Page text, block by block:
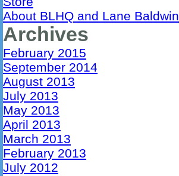
About BLHQ and Lane Baldwin
Archives
February 2015
September 2014
August 2013
July 2013
May 2013
April 2013
March 2013
February 2013
July 2012